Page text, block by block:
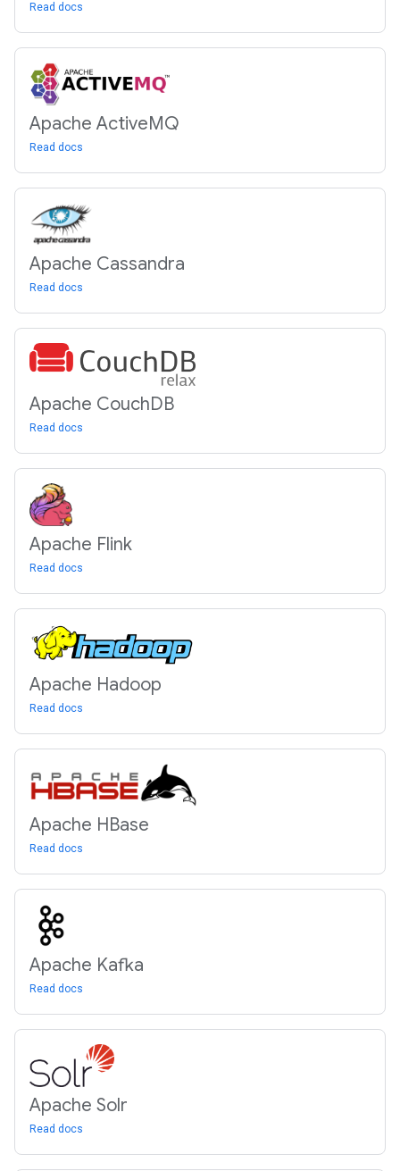
Read docs
Apache ActiveMQ
Read docs
Apache Cassandra
Read docs
Apache CouchDB
Read docs
Apache Flink
Read docs
Apache Hadoop
Read docs
Apache HBase
Read docs
Apache Kafka
Read docs
Apache Solr
Read docs